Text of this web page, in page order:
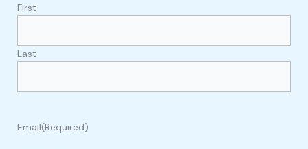
First
Last
Email(Required)